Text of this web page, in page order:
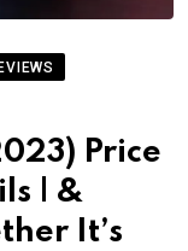
Price
| &
It’s